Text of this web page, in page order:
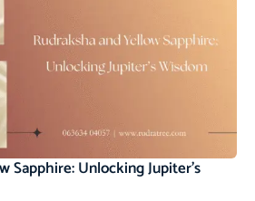
Sapphire: Unlocking Jupiter’s